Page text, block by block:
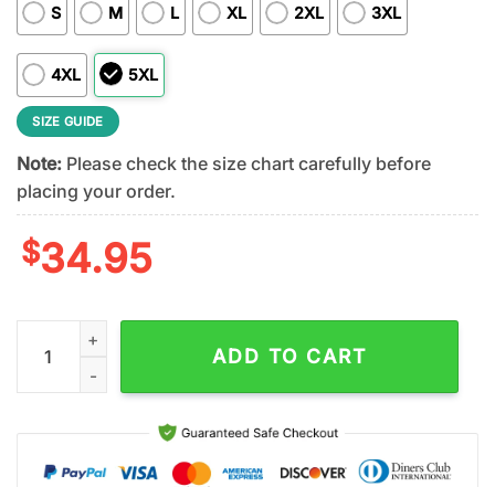
S M L XL 2XL 3XL
4XL 5XL
SIZE GUIDE
Note: Please check the size chart carefully before
placing your order.
$34.95
San Francisco Giants Vintage Badge Summer Hawaiian Shirt
ADD TO CART